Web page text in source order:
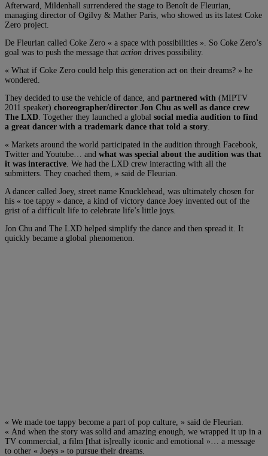
Afterward, Mildenhall surrendered the stage to Benoît de Fleurian,
managing director of Ogilvy & Mather Paris, who showed us its latest Coke
Zero project.
De Fleurian called Coke Zero « a space with possibilities ». So Coke Zero’s
goal was to push the message that action drives possibility.
« What if Coke Zero could help this generation act on their dreams? » he
wondered.
They decided to use the vehicle of dance, and partnered with (MIPTV
2011 speaker) choreographer/director Jon Chu as well as dance crew
The LXD . Together they launched a global social media audition to find
a great dancer with a trademark dance that told a story
« Markets around the world participated in the audition through Facebook,
Twitter and Youtube… and what was special about the audition was that
it was interactive . We had the LXD crew interacting with all the
submitters. They coached them, » said de Fleurian.
A dancer called Joey, street name Knucklehead, was ultimately chosen for
his « toe tappy » dance, a kind of victory dance Joey invented out of the
grist of a difficult life to celebrate life’s little joys.
Jon Chu and The LXD helped simplify the dance and then spread it. It
quickly became a global phenomenon.
« We made toe tappy become a part of pop culture, » said de Fleurian.
« And when the story was solid and amazing enough, we wrapped it up in a
TV commercial, a film [that is]really iconic and emotional »… a message
to other « Joeys » to pursue their dreams.